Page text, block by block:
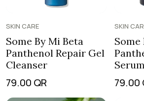
SKIN CARE
Some By Mi Beta
Panthenol Repair Gel
Cleanser
79.00 QR
SKIN
Some
Serum
79.00